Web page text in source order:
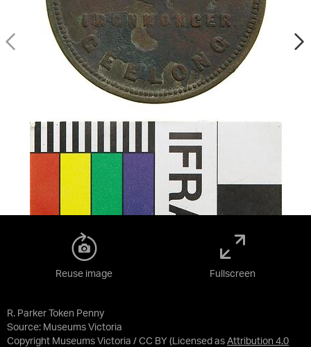
R. Parker Token Penny
Source: Museums Victoria
Copyright Museums Victoria / CC BY (Licensed as Attribution 4.0
Reuse image Fullscreen